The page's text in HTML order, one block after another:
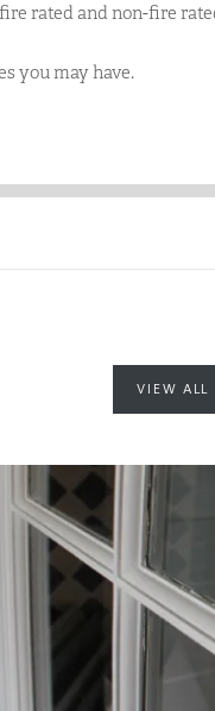
rated and non-fire
you may have.
VIEW ALL